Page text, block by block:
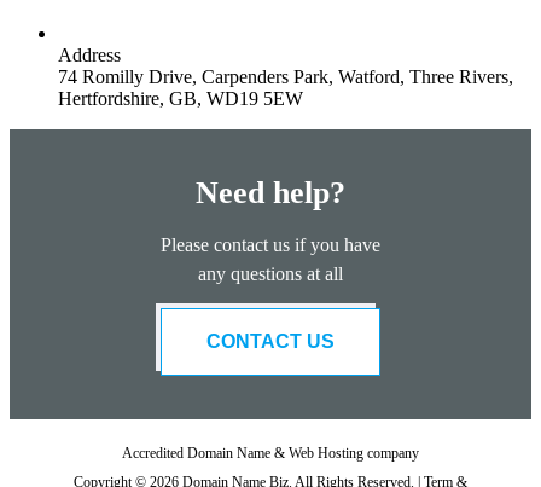
Address
74 Romilly Drive, Carpenders Park, Watford, Three Rivers,
Hertfordshire, GB, WD19 5EW
Need help?
Please contact us if you have
any questions at all
CONTACT US
Accredited Domain Name & Web Hosting company
Copyright © 2026 Domain Name Biz. All Rights Reserved. | Term &